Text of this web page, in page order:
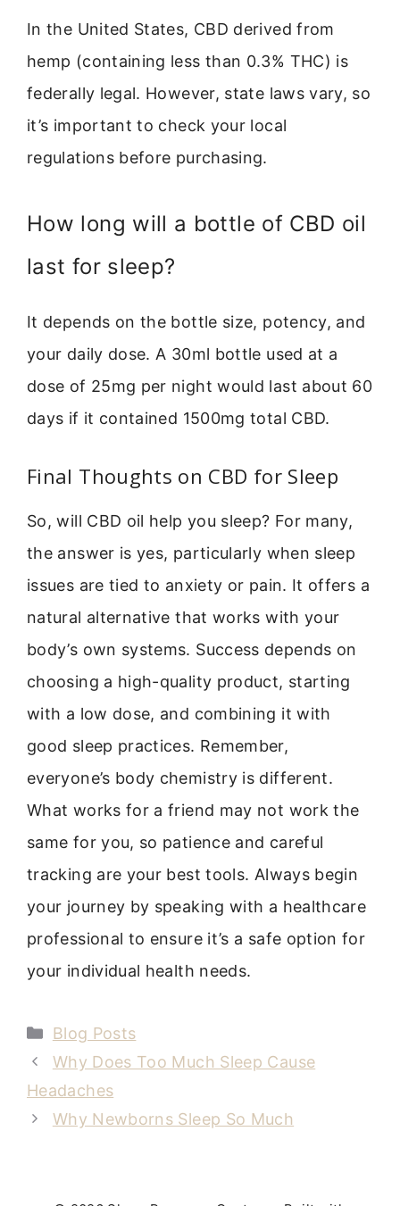
In the United States, CBD derived from
hemp (containing less than 0.3% THC) is
federally legal. However, state laws vary, so
it’s important to check your local
regulations before purchasing.
How long will a bottle of CBD oil
last for sleep?
It depends on the bottle size, potency, and
your daily dose. A 30ml bottle used at a
dose of 25mg per night would last about 60
days if it contained 1500mg total CBD.
Final Thoughts on CBD for Sleep
So, will CBD oil help you sleep? For many,
the answer is yes, particularly when sleep
issues are tied to anxiety or pain. It offers a
natural alternative that works with your
body’s own systems. Success depends on
choosing a high-quality product, starting
with a low dose, and combining it with
good sleep practices. Remember,
everyone’s body chemistry is different.
What works for a friend may not work the
same for you, so patience and careful
tracking are your best tools. Always begin
your journey by speaking with a healthcare
professional to ensure it’s a safe option for
your individual health needs.
Categories
Blog Posts
Why Does Too Much Sleep Cause
Headaches
Why Newborns Sleep So Much